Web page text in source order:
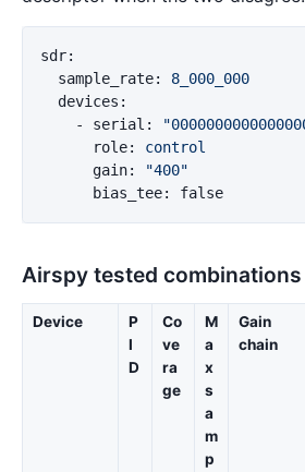
sdr:
sample_rate: 8_000_000
devices :
-
serial : "
role:
control
gain: "400"
bias_tee: false
Airspy tested combinations
Device
P
I
D
Co
ve
ra
ge
M
a
x
s
a
m
p
Gain
chain